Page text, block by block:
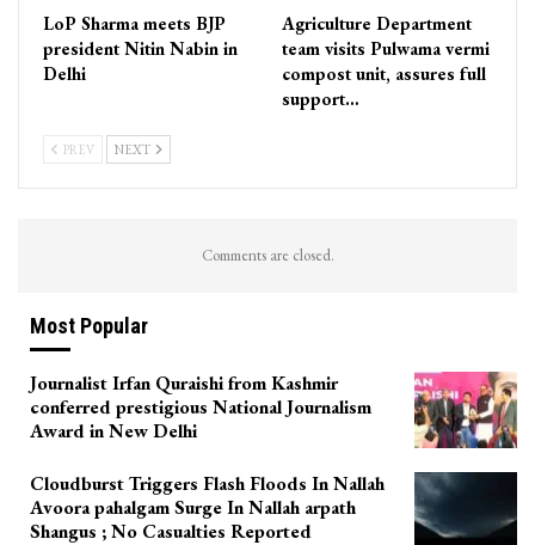
LoP Sharma meets BJP
president Nitin Nabin in
Delhi
Agriculture Department
team visits Pulwama vermi
compost unit, assures full
support…
PREV NEXT
Comments are closed.
Most Popular
Journalist Irfan Quraishi from Kashmir
conferred prestigious National Journalism
Award in New Delhi
Cloudburst Triggers Flash Floods In Nallah
Avoora pahalgam Surge In Nallah arpath
Shangus ; No Casualties Reported